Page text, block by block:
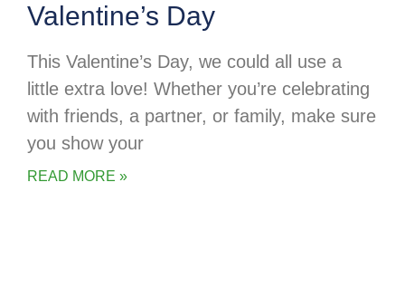
Valentine’s Day
This Valentine’s Day, we could all use a
little extra love! Whether you’re celebrating
with friends, a partner, or family, make sure
you show your
READ MORE »